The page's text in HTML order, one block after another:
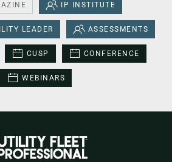
IP INSTITUTE
LEADER ASSESSMENTS
CUSP CONFERENCE
WEBINARS